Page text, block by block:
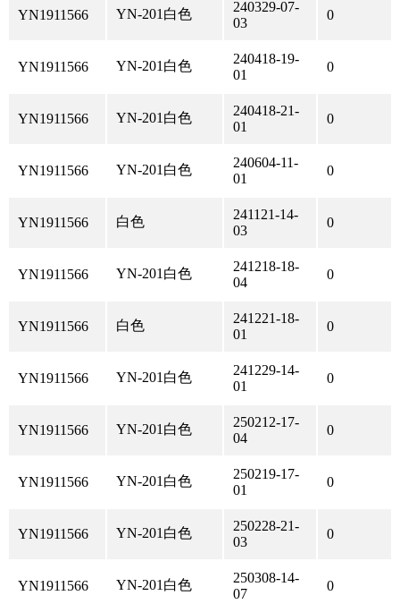
YN1911566 YN-201白色
240329-07-
03
0
YN1911566 YN-201白色
240418-19-
01
0
YN1911566 YN-201白色
240418-21-
01
0
YN1911566 YN-201白色
240604-11-
01
0
YN1911566 白色
241121-14-
03
0
YN1911566 YN-201白色
241218-18-
04
0
YN1911566 白色
241221-18-
01
0
YN1911566 YN-201白色
241229-14-
01
0
YN1911566 YN-201白色
250212-17-
04
0
YN1911566 YN-201白色
250219-17-
01
0
YN1911566 YN-201白色
250228-21-
03
0
YN1911566 YN-201白色
250308-14-
07
0